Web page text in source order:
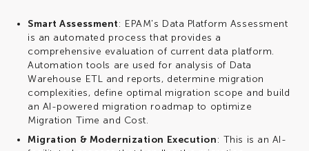
Smart Assessment: EPAM's Data Platform Assessment
is an automated process that provides a
comprehensive evaluation of current data platform.
Automation tools are used for analysis of Data
Warehouse ETL and reports, determine migration
complexities, define optimal migration scope and build
an AI-powered migration roadmap to optimize
Migration Time and Cost.
Migration & Modernization Execution: This is an AI-